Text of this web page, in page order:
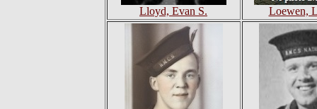
Lloyd, Evan S. Loewen,